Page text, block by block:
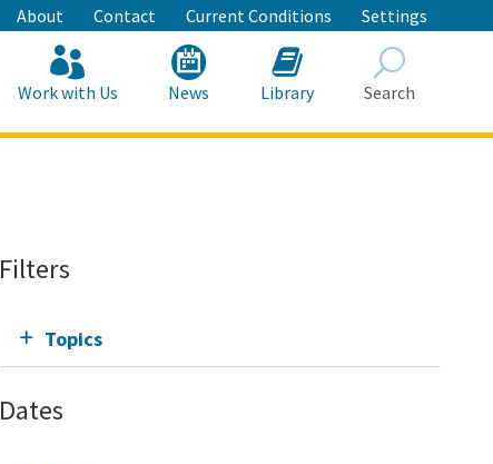
About Contact Current Conditions Settings
Work with Us News Library Search
Filters
Topics
Dates